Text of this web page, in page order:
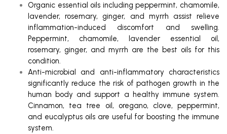
Organic essential oils including peppermint, chamomile,
lavender, rosemary, ginger, and myrrh assist relieve
inflammation-induced discomfort and swelling.
Peppermint, chamomile, lavender essential oil,
rosemary, ginger, and myrrh are the best oils for this
condition.
Anti-microbial and anti-inflammatory characteristics
significantly reduce the risk of pathogen growth in the
human body and support a healthy immune system.
Cinnamon, tea tree oil, oregano, clove, peppermint,
and eucalyptus oils are useful for boosting the immune
system.